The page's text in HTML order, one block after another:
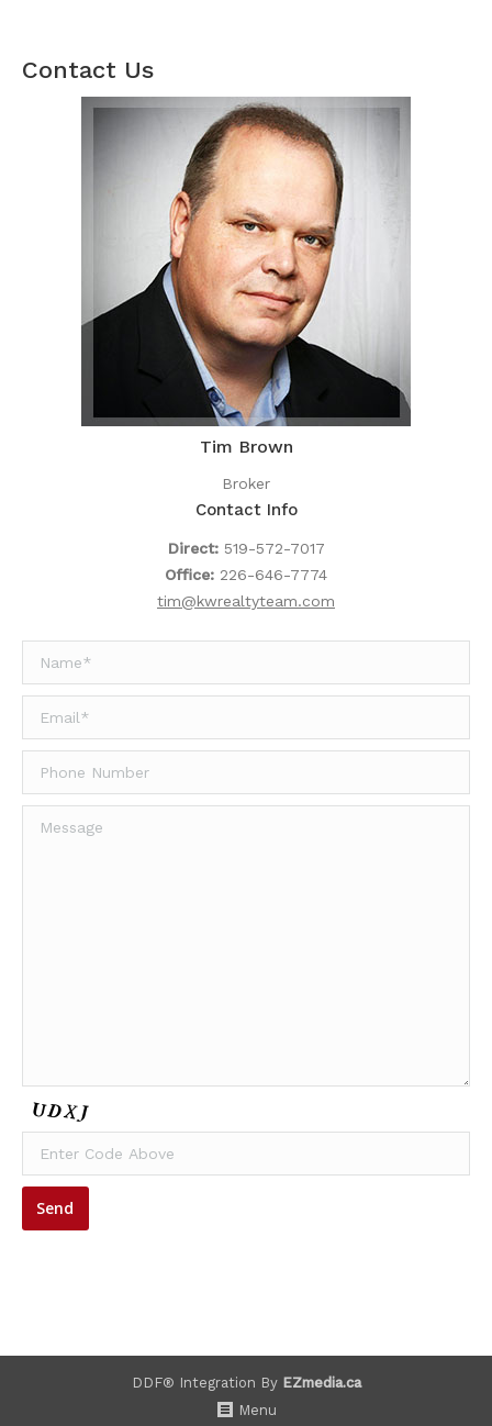
Contact Us
Tim Brown
Broker
Contact Info
Direct: 519-572-7017
Office: 226-646-7774
tim@kwrealtyteam.com
DDF® Integration By EZmedia.ca
Menu